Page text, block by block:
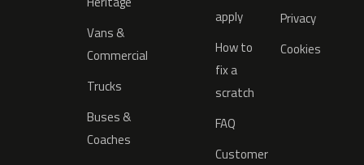
Vans &
Commercial
Trucks
Buses &
Coaches
apply
How to
fix a
scratch
FAQ
Customer
Privacy
Cookies